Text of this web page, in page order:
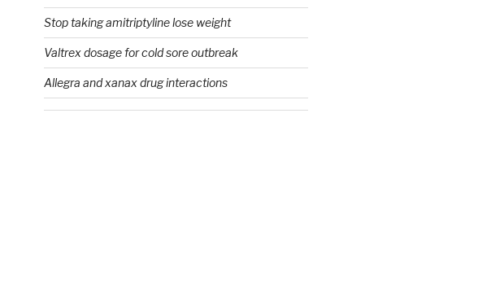
Stop taking amitriptyline lose weight
Valtrex dosage for cold sore outbreak
Allegra and xanax drug interactions